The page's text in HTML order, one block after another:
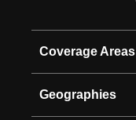
Coverage Areas
Geographies